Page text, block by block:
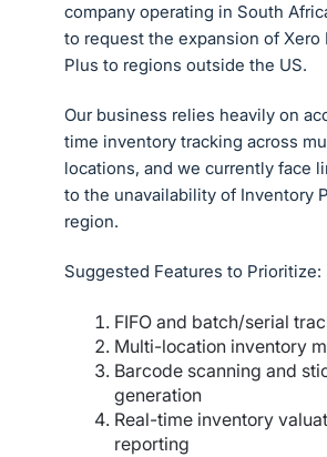
company operating in South
to request the expansion of Xero
Plus to regions outside the US.
Our business relies heavily on
time inventory tracking across
locations, and we currently face
to the unavailability of Inventory
region.
Suggested Features to Prioritize:
FIFO and batch/serial
Multi-location inventory
Barcode scanning and
generation
Real-time inventory
reporting